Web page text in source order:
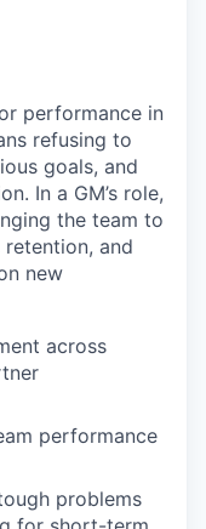
performance in
refusing to
goals, and
In a GM’s role,
the team to
and
new
across
performance
problems